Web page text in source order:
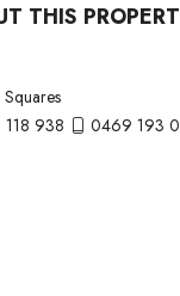
THIS
938
0469 193